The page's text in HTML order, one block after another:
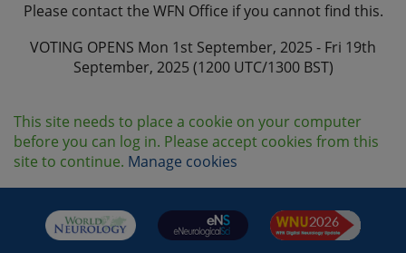
Please contact the WFN Office if you cannot find this.
VOTING OPENS Mon 1st September, 2025 - Fri 19th
September, 2025 (1200 UTC/1300 BST)
This site needs to place a cookie on your computer
before you can log in. Please accept cookies from this
site to continue. Manage cookies